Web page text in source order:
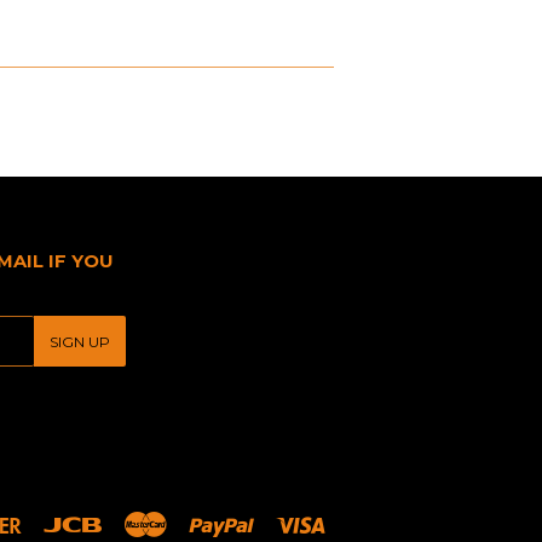
IF YOU
SIGN UP
Discover Jcb Master Paypal